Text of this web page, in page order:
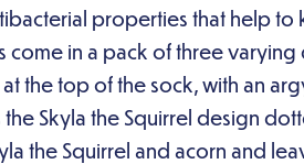
properties that help
come in a pack of three varying
the top of the sock, with an
Skyla the Squirrel design
the Squirrel and acorn and